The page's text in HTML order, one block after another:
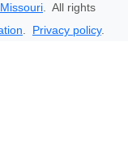
. All rights
. Privacy policy.